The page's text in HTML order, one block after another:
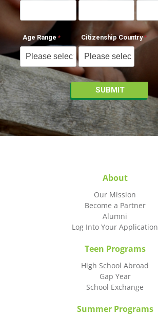
Age Range Citizenship Country
About
Our Mission
Become a Partner
Alumni
Log Into Your Application
Teen Programs
High School Abroad
Gap Year
School Exchange
Summer Programs